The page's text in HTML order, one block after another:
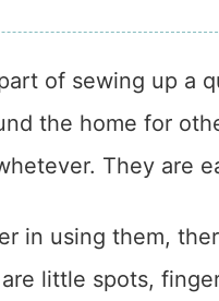
of sewing up a
the home for
They are
in using them,
little spots,